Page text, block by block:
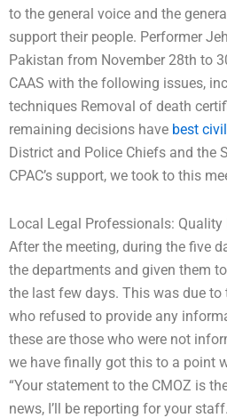
to the general voice and the
support their people. Performer
Pakistan from November 28th to
CAAS with the following issues,
techniques Removal of death
remaining decisions have best
District and Police Chiefs and the
CPAC’s support, we took to this
Local Legal Professionals: Quality
After the meeting, during the five
the departments and given them
the last few days. This was due
who refused to provide any
these are those who were not
we have finally got this to a point
“Your statement to the CMOZ is
news, I’ll be reporting for your